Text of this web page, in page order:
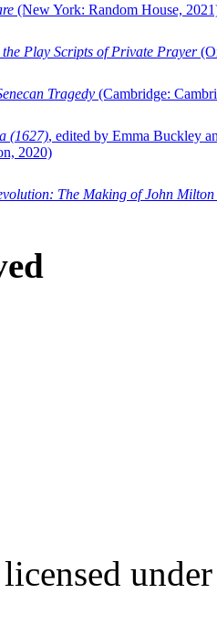
(New York: Random House,
the Play Scripts of Private Prayer
Tragedy (Cambridge:
(1627), edited by Emma Buckley
2020)
The Making of John Milton